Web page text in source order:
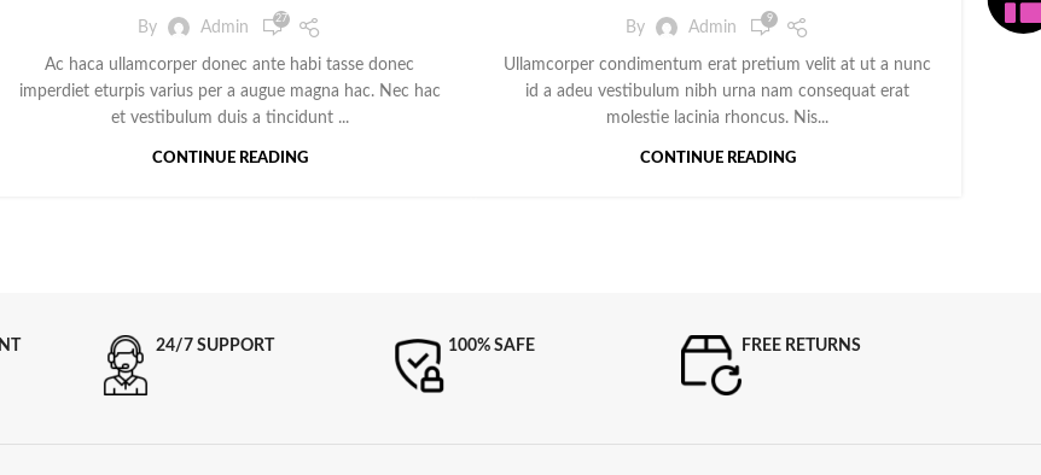
By Admin 27
Ac haca ullamcorper donec ante habi tasse donec
imperdiet eturpis varius per a augue magna hac. Nec hac
et vestibulum duis a tincidunt ...
CONTINUE READING
By Admin 9
Ullamcorper condimentum erat pretium velit at ut a nunc
id a adeu vestibulum nibh urna nam consequat erat
molestie lacinia rhoncus. Nis...
CONTINUE READING
24/7 SUPPORT 100% SAFE FREE RETURNS